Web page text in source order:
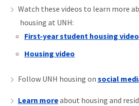
Watch these videos to learn more
housing at UNH:
First-year student housing video
Housing video
Follow UNH housing on social
Learn moreabout housing and